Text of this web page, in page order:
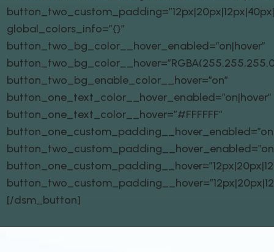
global_colors_info=”{}”
button_two_bg_color__hover_enabled=”on|hover”
button_two_bg_enable_color__hover=”on”
button_one_text_color__hover_enabled=”on|hover”
button_one_text_color__hover=”#FFFFFF”
[/dsm_button]